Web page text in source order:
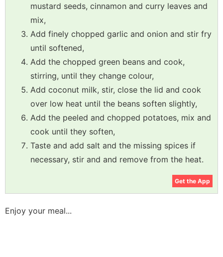
mustard seeds, cinnamon and curry leaves and
mix,
Add finely chopped garlic and onion and stir fry
until softened,
Add the chopped green beans and cook,
stirring, until they change colour,
Add coconut milk, stir, close the lid and cook
over low heat until the beans soften slightly,
Add the peeled and chopped potatoes, mix and
cook until they soften,
Taste and add salt and the missing spices if
necessary, stir and and remove from the heat.
Get the App
Enjoy your meal...